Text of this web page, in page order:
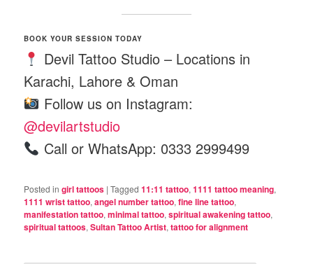
BOOK YOUR SESSION TODAY
Devil Tattoo Studio – Locations in
Karachi, Lahore & Oman
Follow us on Instagram:
@devilartstudio
Call or WhatsApp: 0333 2999499
Posted in girl tattoos |Tagged 11:11 tattoo,1111 tattoo meaning,
1111 wrist tattoo,angel number tattoo,fine line tattoo,
manifestation tattoo,minimal tattoo,spiritual awakening tattoo,
spiritual tattoos,Sultan Tattoo Artist,tattoo for alignment